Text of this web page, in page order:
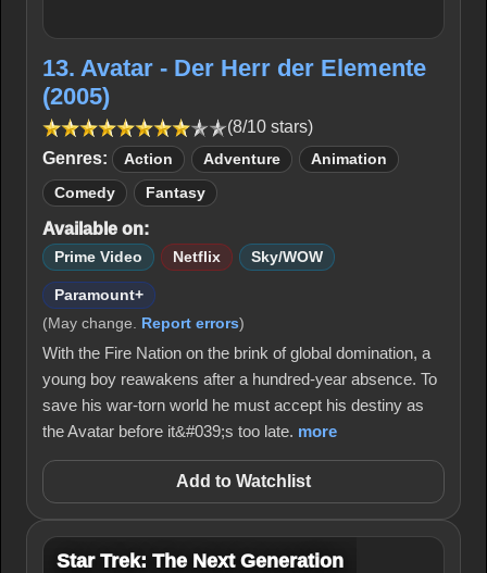
13. Avatar - Der Herr der Elemente
(2005)
(8/10 stars)
Genres:
Action Adventure Animation
Comedy Fantasy
Available on:
Prime Video Netflix Sky/WOW
Paramount+
(May change. Report errors)
With the Fire Nation on the brink of global domination, a
young boy reawakens after a hundred-year absence. To
save his war-torn world he must accept his destiny as
the Avatar before it&#039;s too late. more
Add to Watchlist
Star Trek: The Next Generation